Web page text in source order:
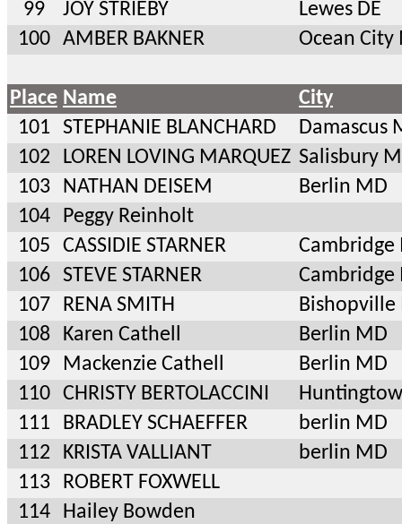
99 JOY STRIEBY
Lewes DE
100
AMBER BAKNER Ocean City
Place Name
City
101
STEPHANIE BLANCHARD
Damascus
102
LOREN LOVING MARQUEZ Salisbury
103
NATHAN DEISEM
Berlin MD
104
Peggy Reinholt
105
CASSIDIE STARNER
Cambridge
106
STEVE STARNER
Cambridge
107
RENA SMITH
Bishopville
108
Karen Cathell
Berlin MD
109
Mackenzie Cathell
Berlin MD
110
CHRISTY BERTOLACCINI
111
BRADLEY SCHAEFFER
berlin MD
112
KRISTA VALLIANT
berlin MD
113
ROBERT FOXWELL
114
Hailey Bowden